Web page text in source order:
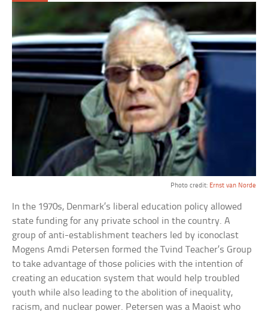
Photo credit: Ernst van Norde
In the 1970s, Denmark’s liberal education policy allowed
state funding for any private school in the country. A
group of anti-establishment teachers led by iconoclast
Mogens Amdi Petersen formed the Tvind Teacher’s Group
to take advantage of those policies with the intention of
creating an education system that would help troubled
youth while also leading to the abolition of inequality,
racism, and nuclear power. Petersen was a Maoist who